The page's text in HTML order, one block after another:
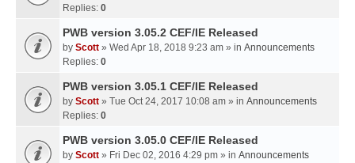
Replies: 0
PWB version 3.05.2 CEF/IE Released
by Scott » Wed Apr 18, 2018 9:23 am » in Announcements
Replies: 0
PWB version 3.05.1 CEF/IE Released
by Scott » Tue Oct 24, 2017 10:08 am » in Announcements
Replies: 0
PWB version 3.05.0 CEF/IE Released
by Scott » Fri Dec 02, 2016 4:29 pm » in Announcements